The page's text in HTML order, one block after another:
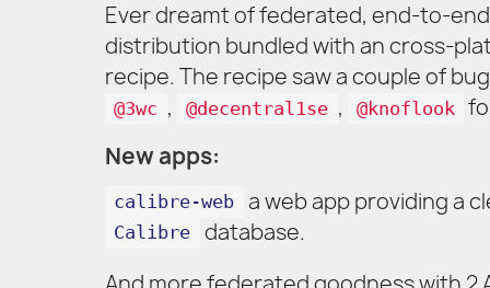
Ever dreamt of federated, end-to-
distribution bundled with an cross-
recipe. The recipe saw a couple of
@3wc , @decentral1se , @knoflook
New apps:
calibre-web a web app providing a
Calibre
database.